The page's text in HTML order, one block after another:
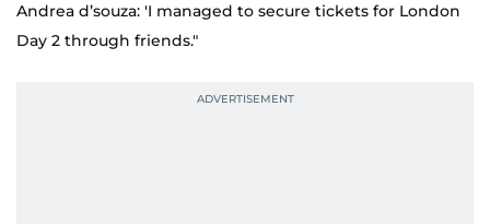
Andrea d’souza: 'I managed to secure tickets for London
Day 2 through friends."